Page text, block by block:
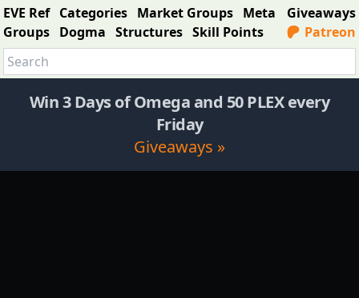
EVE Ref Categories Market Groups Meta
Groups Dogma Structures Skill Points
Giveaways
Patreon
Win 3 Days of Omega and 50 PLEX every
Friday
Giveaways »